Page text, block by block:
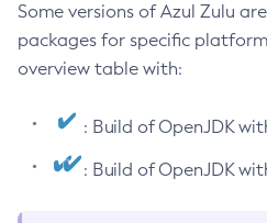
Some versions of Azul Zulu
packages for specific
overview table with:
: Build of OpenJDK
: Build of OpenJDK